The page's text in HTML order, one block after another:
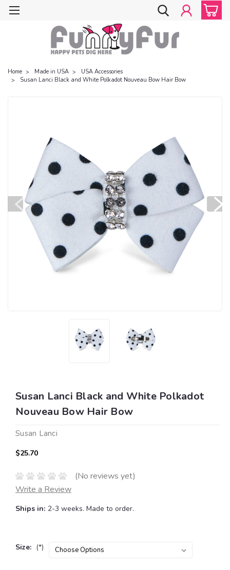
Home Made in USA
USA Accessories
Susan Lanci Black and White Polkadot Nouveau Bow Hair Bow
Susan Lanci Black and White Polkadot
Nouveau Bow Hair Bow
Susan Lanci
$25.70
(No reviews yet)
Write a Review
Ships in: 2-3 weeks. Made to order.
Size: (*)